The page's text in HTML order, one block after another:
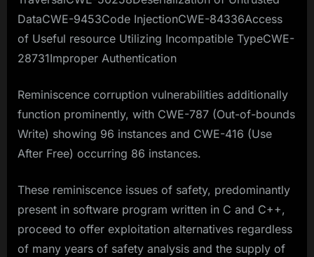
DataCWE-9453Code InjectionCWE-84336Access
of Useful resource Utilizing Incompatible TypeCWE-
28731Improper Authentication
Reminiscence corruption vulnerabilities additionally
function prominently, with CWE-787 (Out-of-bounds
Write) showing 96 instances and CWE-416 (Use
After Free) occurring 86 instances.
These reminiscence issues of safety, predominantly
present in software program written in C and C++,
proceed to offer exploitation alternatives regardless
of many years of safety analysis and the supply of